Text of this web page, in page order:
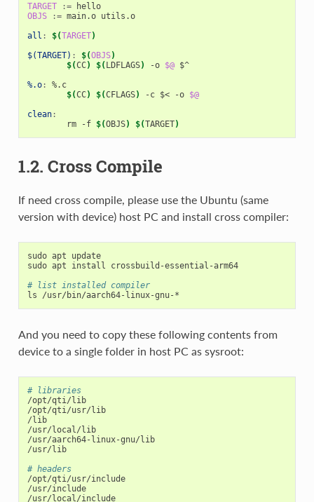
TARGET
:=
hello
OBJS
:= main.o utils.o
all : $(TARGET)
$(TARGET) : $(OBJS)
$(CC) $( LDFLAGS) -o $@ $^
%.o: %. c
$(CC) $(CFLAGS) -c $< -o $@
clean:
	rm -f
$(OBJS) $(TARGET)
1.2. Cross Compile
If need cross compile, please use the Ubuntu (same
version with device) host PC and install cross compiler:
sudo apt update
sudo apt install crossbuild-essential-arm64
# list installed compiler
And you need to copy these following contents from
device to a single folder in host PC as sysroot:
# libraries
/opt/qti/lib
/opt/qti/usr/lib
/lib
/usr/local/lib
/usr/aarch64-linux-gnu/lib
/usr/lib
# headers
/opt/qti/usr/include
/usr/include
/usr/local/include